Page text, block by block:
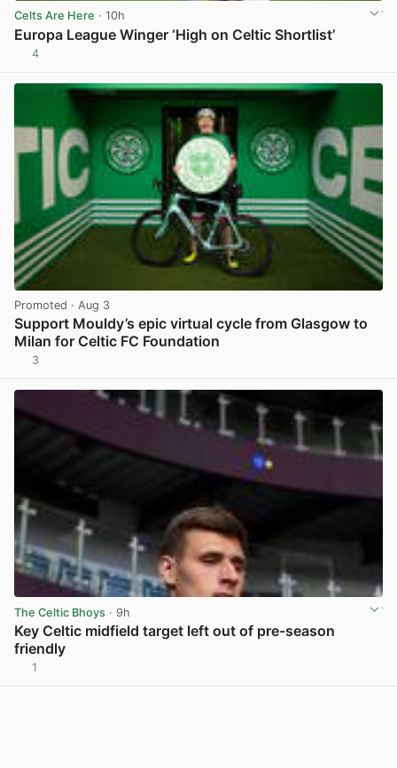
Celts Are Here · 10h
Europa League Winger ‘High on Celtic Shortlist’
4
Promoted · Aug 3
Support Mouldy’s epic virtual cycle from Glasgow to
Milan for Celtic FC Foundation
3
The Celtic Bhoys · 9h
Key Celtic midfield target left out of pre-season
friendly
1